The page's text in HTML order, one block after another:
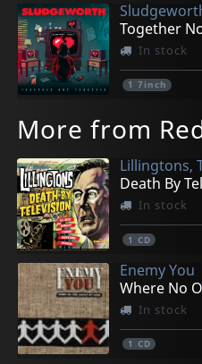
Together
In stock
1 7inch
More from
Lillingtons,
Death By
In stock
1 CD
Enemy You
Where No
In stock
1 CD